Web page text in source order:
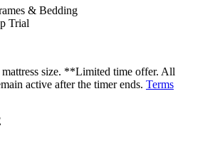
& Bedding
Trial
size. **Limited time offer. All
active after the timer ends. Terms